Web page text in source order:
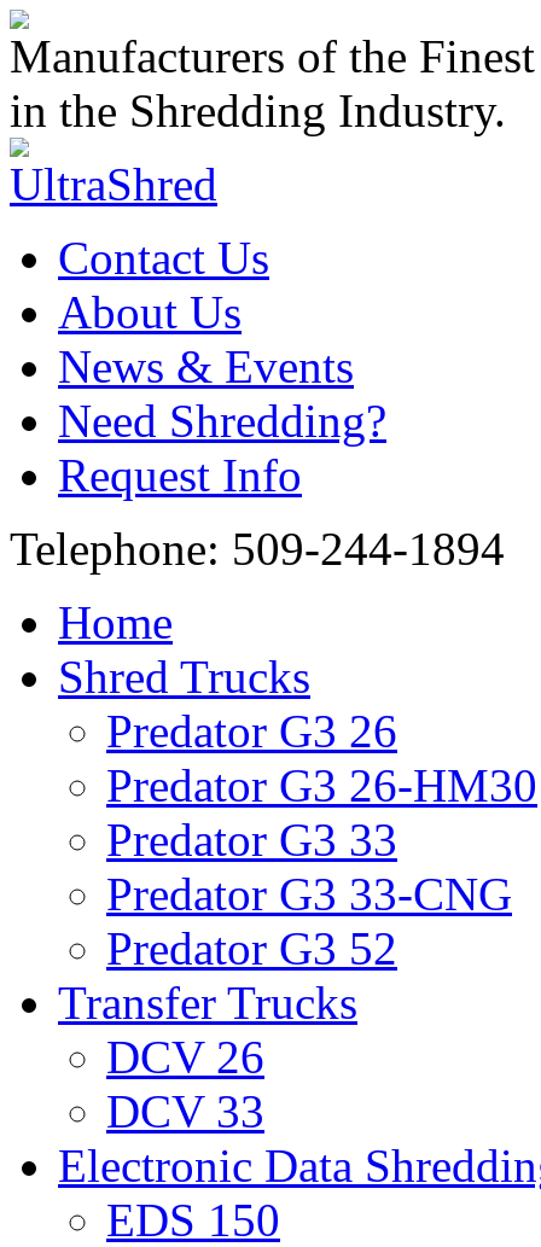
Manufacturers of the
in the Shredding Industry.
Contact Us
About Us
News & Events
Need Shredding?
Request Info
Telephone: 509-244-1894
Home
Shred Trucks
Predator G3 26
Predator G3 26-HM30
Predator G3 33
Predator G3 33-CNG
Predator G3 52
Transfer Trucks
DCV 26
DCV 33
Electronic Data
EDS 150